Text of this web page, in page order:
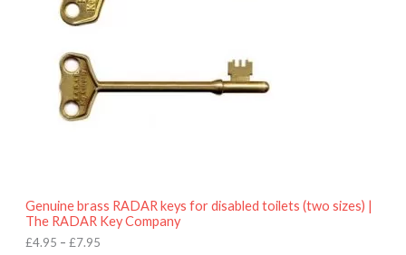
Genuine brass RADAR keys for disabled toilets (two sizes) |
The RADAR Key Company
£4.95 – £7.95
n
4
u
g